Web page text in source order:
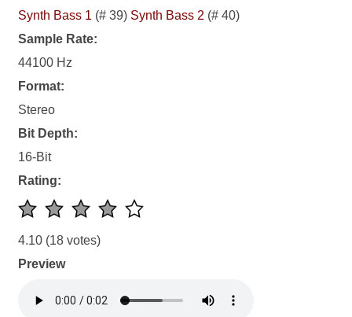
Synth Bass 1 (# 39) Synth Bass 2 (# 40)
Sample Rate:
44100 Hz
Format:
Stereo
Bit Depth:
16-Bit
Rating:
4.10 (18 votes)
Preview